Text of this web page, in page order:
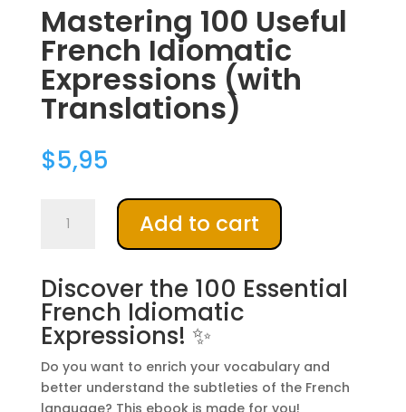
Mastering 100 Useful
French Idiomatic
Expressions (with
Translations)
$5,95
Idiomatic
Expressions
(with
Translations)
quantity
Add to cart
A
r
i
v
Discover the 100 Essential
French Idiomatic
Expressions! ✨
Do you want to enrich your vocabulary and
better understand the subtleties of the French